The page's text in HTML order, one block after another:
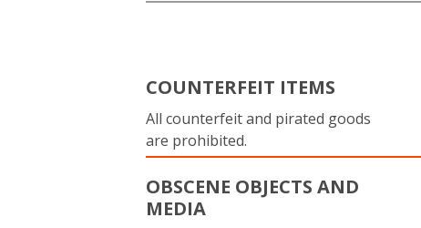
COUNTERFEIT ITEMS
All counterfeit and pirated goods
are prohibited.
OBSCENE OBJECTS AND
MEDIA